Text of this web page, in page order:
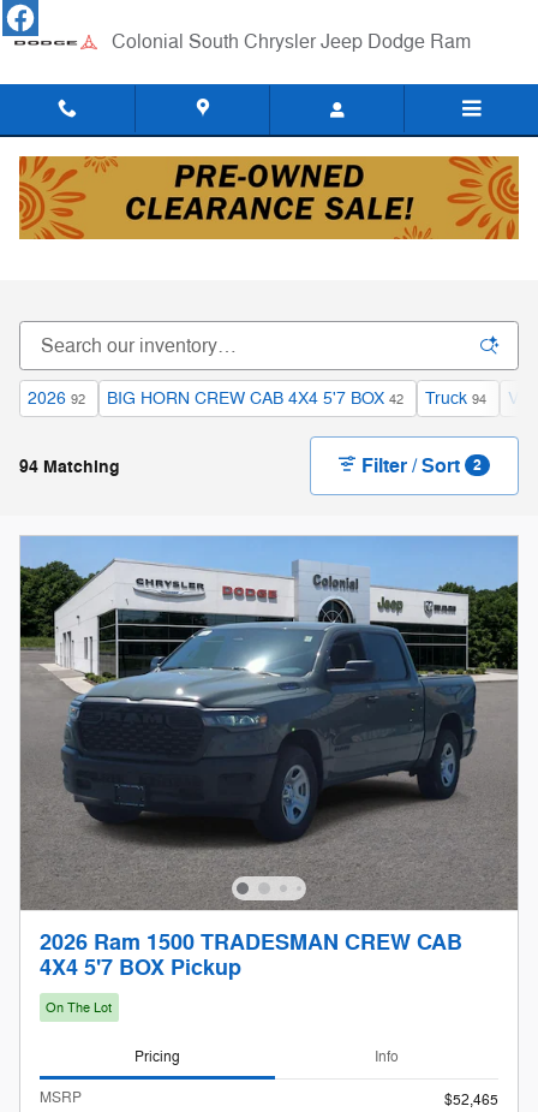
Skip to main content
Colonial South Chrysler Jeep Dodge Ram
New Chrysler, Dodge, Jeep and RAM Inventory
2026 92 BIG HORN CREW CAB 4X4 5'7 BOX 42 Truck 94 V8
94 Matching Filter / Sort 2
2026 Ram 1500 TRADESMAN CREW CAB
4X4 5'7 BOX Pickup
On The Lot
Pricing Info
MSRP
$52,465